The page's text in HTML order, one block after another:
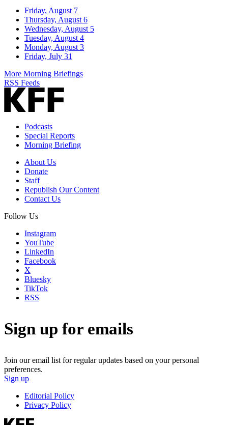
Friday, August 7
Thursday, August 6
Wednesday, August 5
Tuesday, August 4
Monday, August 3
Friday, July 31
More Morning Briefings
RSS Feeds
Podcasts
Special Reports
Morning Briefing
About Us
Donate
Staff
Republish Our Content
Contact Us
Follow Us
Instagram
YouTube
LinkedIn
Facebook
X
Bluesky
TikTok
RSS
Sign up for emails
Join our email list for regular updates based on your personal
preferences.
Sign up
Editorial Policy
Privacy Policy